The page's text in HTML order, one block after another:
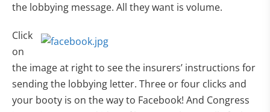
the lobbying message. All they want is volume.
Click
on
the image at right to see the insurers’ instructions for
sending the lobbying letter. Three or four clicks and
your booty is on the way to Facebook! And Congress